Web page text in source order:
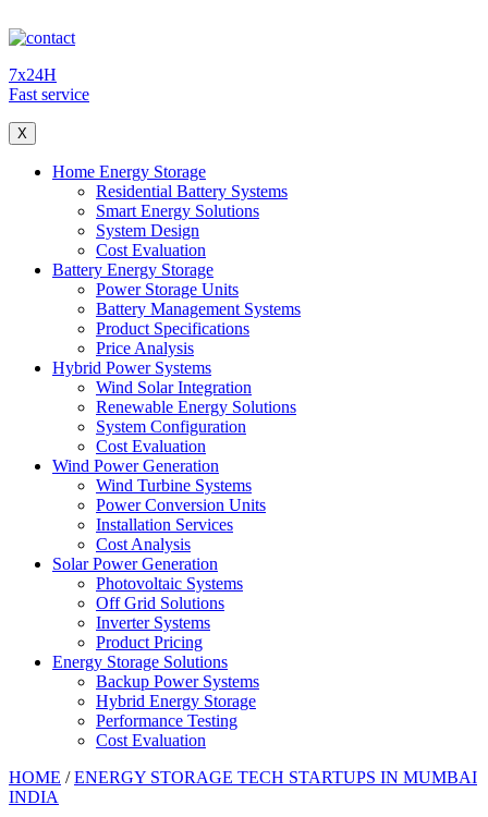
7x24H
Fast service
X
Home Energy Storage
Residential Battery Systems
Smart Energy Solutions
System Design
Cost Evaluation
Battery Energy Storage
Power Storage Units
Battery Management Systems
Product Specifications
Price Analysis
Hybrid Power Systems
Wind Solar Integration
Renewable Energy Solutions
System Configuration
Cost Evaluation
Wind Power Generation
Wind Turbine Systems
Power Conversion Units
Installation Services
Cost Analysis
Solar Power Generation
Photovoltaic Systems
Off Grid Solutions
Inverter Systems
Product Pricing
Energy Storage Solutions
Backup Power Systems
Hybrid Energy Storage
Performance Testing
Cost Evaluation
HOME /ENERGY STORAGE TECH STARTUPS IN MUMBAI
INDIA